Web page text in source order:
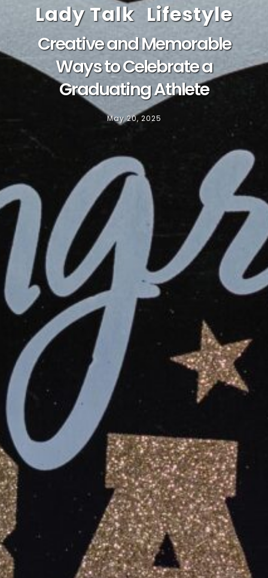
Lady Talk Lifestyle
Creative and Memorable
Ways to Celebrate a
Graduating Athlete
May 20, 2025